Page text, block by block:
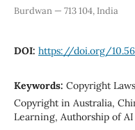
Burdwan — 713 104, India
DOI: https://doi.org/
Keywords: Copyright
Copyright in Australia,
Learning, Authorship of